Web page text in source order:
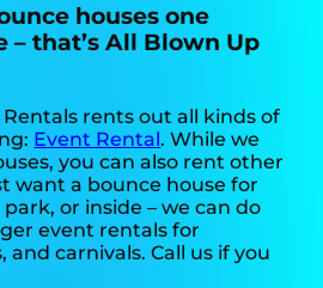
houses one
– that’s All Blown Up
rents out all kinds of
Event Rental. While we
you can also rent other
want a bounce house for
or inside – we can do
event rentals for
and carnivals. Call us if you